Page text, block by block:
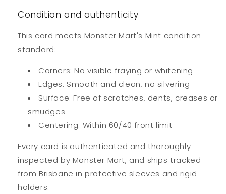
Condition and authenticity
This card meets Monster Mart's Mint condition
standard:
Corners: No visible fraying or whitening
Edges: Smooth and clean, no silvering
Surface: Free of scratches, dents, creases or
smudges
Centering: Within 60/40 front limit
Every card is authenticated and thoroughly
inspected by Monster Mart, and ships tracked
from Brisbane in protective sleeves and rigid
holders.